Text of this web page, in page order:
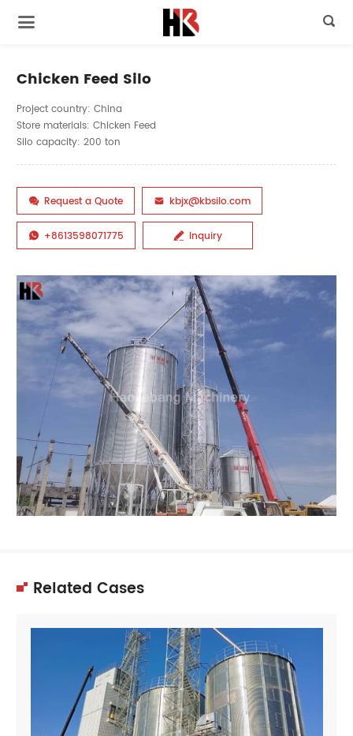

Chicken Feed Silo
Project country: China
Store materials: Chicken Feed
Silo capacity: 200 ton
 Request a Quote  kbjx@kbsilo.com
 +8613598071775  Inquiry
Related Cases